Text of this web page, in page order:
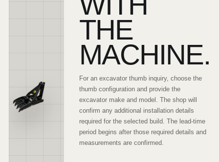
THE
MACHINE.
For an excavator thumb inquiry, choose the
thumb configuration and provide the
excavator make and model. The shop will
confirm any additional installation details
required for the selected build. The lead-time
period begins after those required details and
measurements are confirmed.